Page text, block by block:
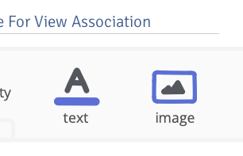
For View Association